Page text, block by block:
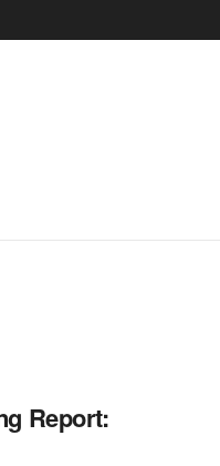
Report: